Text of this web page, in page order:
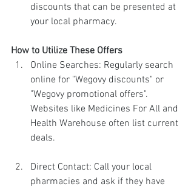
discounts that can be presented at
your local pharmacy.
How to Utilize These Offers
Online Searches: Regularly search
online for "Wegovy discounts" or
"Wegovy promotional offers".
Websites like Medicines For All and
Health Warehouse often list current
deals.
Direct Contact: Call your local
pharmacies and ask if they have